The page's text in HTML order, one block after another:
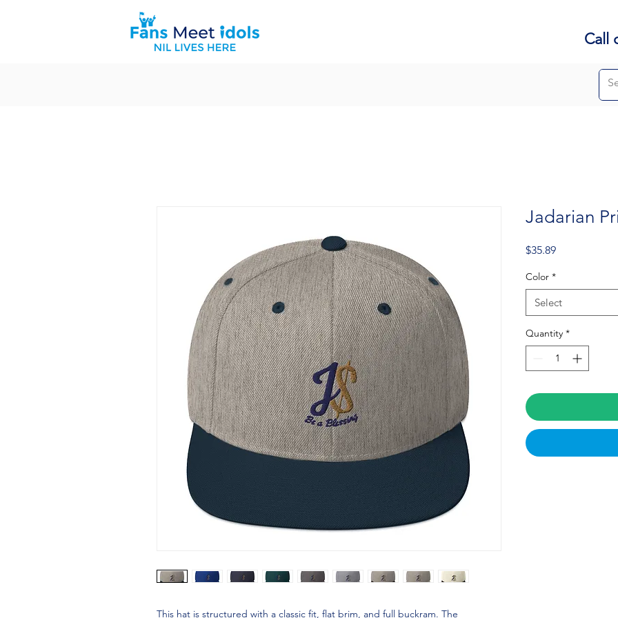
Call
This hat is structured with a classic fit, flat brim, and full buckram. The
Jadarian
$35.89Price
Color *
Select
Quantity *